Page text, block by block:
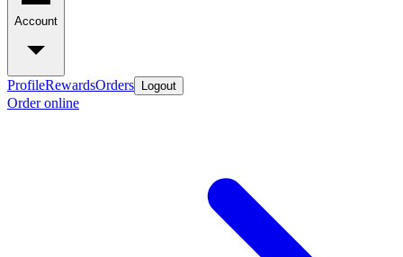
Account
ProfileRewardsOrders Logout
Order online